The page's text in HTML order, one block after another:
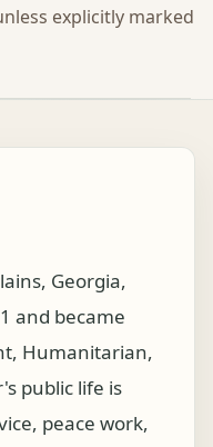
explicitly marked
Georgia,
and became
Humanitarian,
public life is
peace work,